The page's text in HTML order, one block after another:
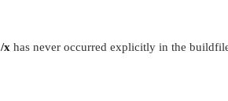
/x has never occurred explicitly in the